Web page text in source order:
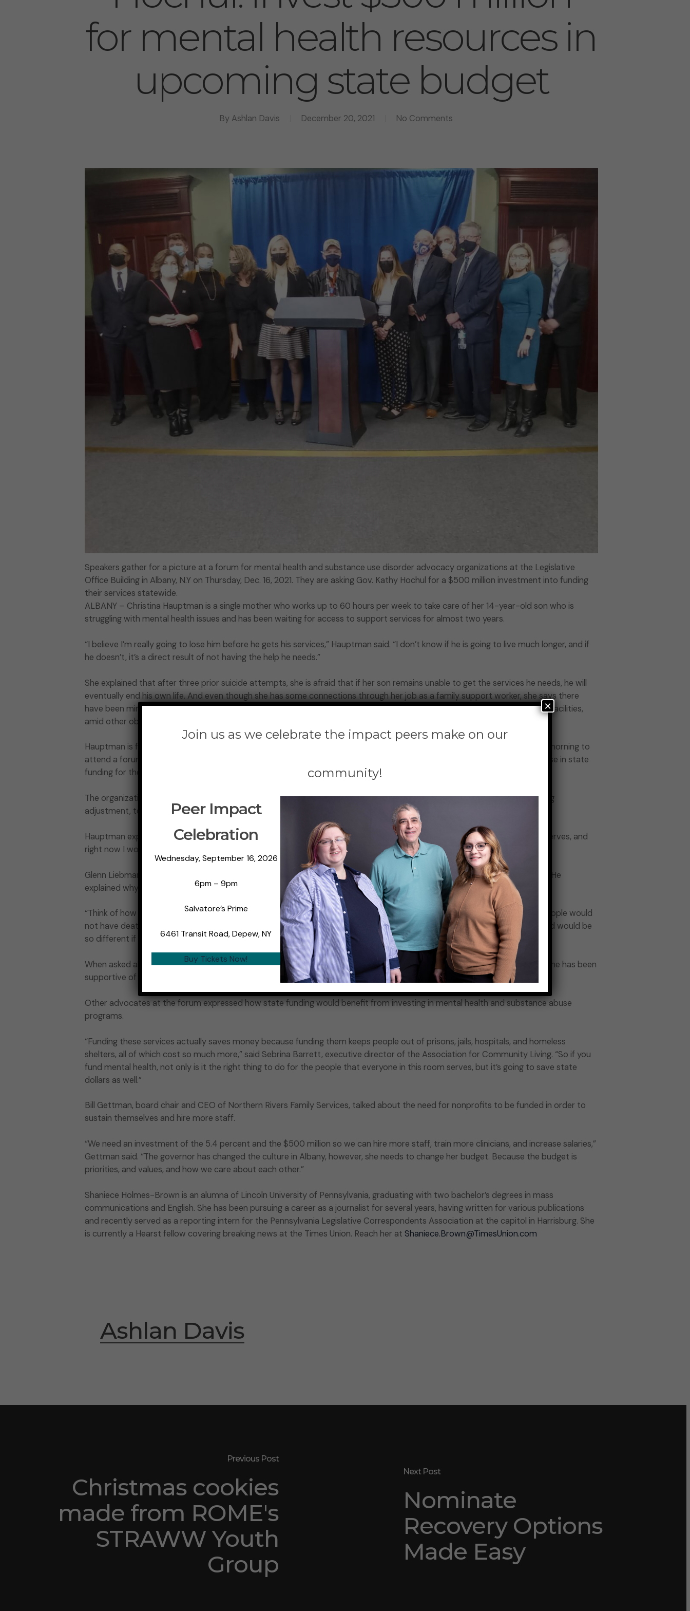
for mental health resources in
upcoming state budget
By Ashlan Davis December 20, 2021 No Comments
Speakers gather for a picture at a forum for mental health and substance use disorder advocacy organizations at the Legislative
Office Building in Albany, N.Y on Thursday, Dec. 16, 2021. They are asking Gov. Kathy Hochul for a $500 million investment into funding
their services statewide.
ALBANY – Christina Hauptman is a single mother who works up to 60 hours per week to take care of her 14-year-old son who is
struggling with mental health issues and has been waiting for access to support services for almost two years.
“I believe I’m really going to lose him before he gets his services,” Hauptman said. “I don’t know if he is going to live much longer, and if
he doesn’t, it’s a direct result of not having the help he needs.”
She explained that after three prior suicide attempts, she is afraid that if her son remains unable to get the services he needs, he will
eventually end his own life. And even though she has some connections through her job as a family support worker, she says there
have been minimal treatment options to help him. He repeatedly has been placed on waitlists for admission to psychiatric facilities,
amid other obstacles to care.
Hauptman is from Suffolk County, Long Island and traveled over four hours to the Legislative Office Building on Thursday morning to
attend a forum held by state and regional mental health substance use disorder advocacy organizations seeking an increase in state
funding for their programs.
The organizations are demanding that Gov. Kathy Hochul include a $500 million investment, and a 5.4 percent cost of living
adjustment, to the upcoming 2022-2023 Executive Budget proposal.
Hauptman explained how it will help her son if these investments are made. “He would have the services he needs and deserves, and
right now I worry each day that I’m not going to find him alive.”
Glenn Liebman, executive director of the Mental Health Association of New York State, moderated the forum of speakers. He
explained why the dollars are needed statewide in the midst of the pandemic and the opioid crisis.
“Think of how many people would not have lost their lives to suicide completion and drug overdose. Think of how many people would
not have deaths of despair and all of the people who would not be in homeless shelters and in the prison system. The world would be
so different if we had that money. Well, now is the time to get it.”
When asked about correspondence from Gov. Hochul on the subject, Liebman said, “We’re optimistic about Gov. Hochul. She has been
supportive of behavioral health issues.”
Other advocates at the forum expressed how state funding would benefit from investing in mental health and substance abuse
programs.
“Funding these services actually saves money because funding them keeps people out of prisons, jails, hospitals, and homeless
shelters, all of which cost so much more,” said Sebrina Barrett, executive director of the Association for Community Living. “So if you
fund mental health, not only is it the right thing to do for the people that everyone in this room serves, but it’s going to save state
dollars as well.”
Bill Gettman, board chair and CEO of Northern Rivers Family Services, talked about the need for nonprofits to be funded in order to
sustain themselves and hire more staff.
“We need an investment of the 5.4 percent and the $500 million so we can hire more staff, train more clinicians, and increase salaries,”
Gettman said. “The governor has changed the culture in Albany, however, she needs to change her budget. Because the budget is
priorities, and values, and how we care about each other.”
Shaniece Holmes-Brown is an alumna of Lincoln University of Pennsylvania, graduating with two bachelor’s degrees in mass
communications and English. She has been pursuing a career as a journalist for several years, having written for various publications
and recently served as a reporting intern for the Pennsylvania Legislative Correspondents Association at the capitol in Harrisburg. She
is currently a Hearst fellow covering breaking news at the Times Union. Reach her at Shaniece.Brown@TimesUnion.com
Ashlan Davis
Previous Post
Christmas cookies
made from ROME's
STRAWW Youth
Group
Next Post
Nominate
Recovery Options
Made Easy
Join us as we celebrate the impact peers make on our
community!
Peer Impact
Celebration
Wednesday, September 16, 2026
6pm – 9pm
Salvatore’s Prime
6461 Transit Road, Depew, NY
Buy Tickets Now!
×